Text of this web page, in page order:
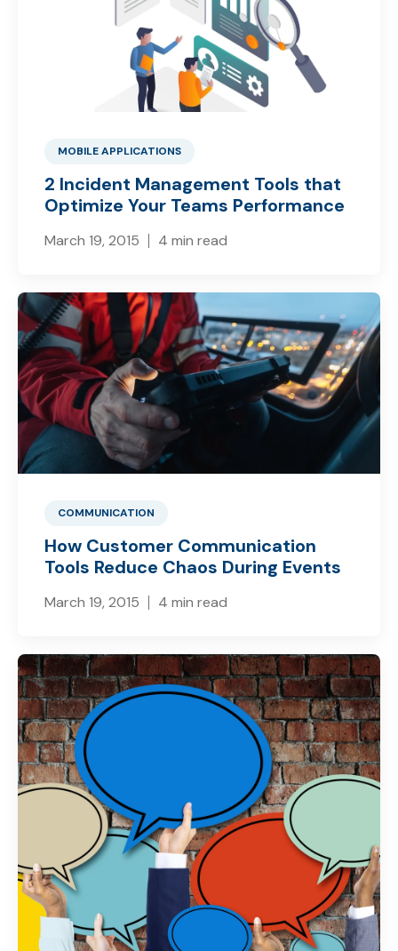
MOBILE APPLICATIONS
2 Incident Management Tools that
Optimize Your Teams Performance
March 19, 2015 4 min read
COMMUNICATION
How Customer Communication
Tools Reduce Chaos During Events
March 19, 2015 4 min read